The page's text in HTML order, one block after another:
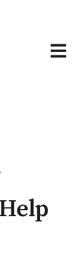
Open